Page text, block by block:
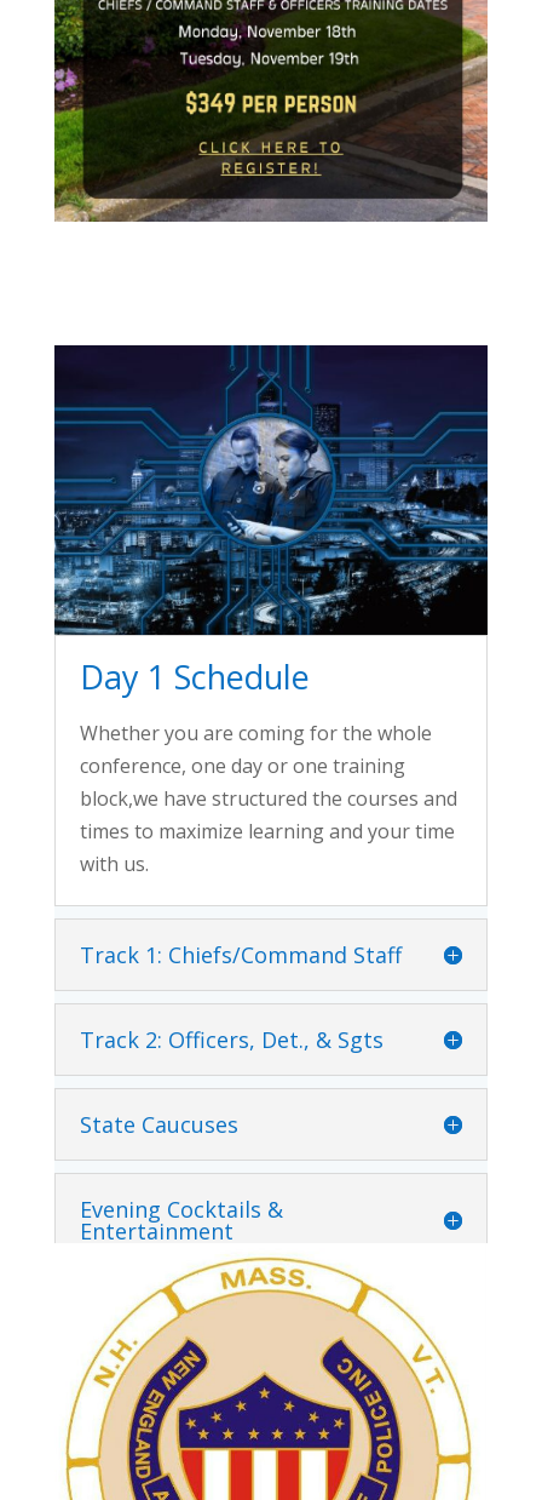
Day 1 Schedule
Whether you are coming for the whole
conference, one day or one training
block,we have structured the courses and
times to maximize learning and your time
with us.
Track 1: Chiefs/Command Staff
Track 2: Officers, Det., & Sgts
State Caucuses
Evening Cocktails &
Entertainment